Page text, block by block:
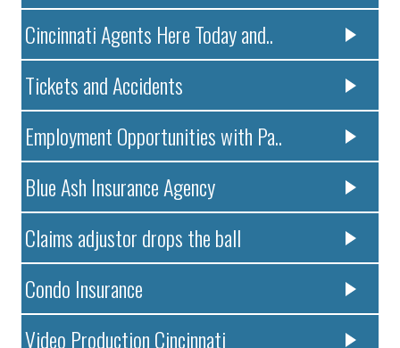
Cincinnati Agents Here Today and..
Tickets and Accidents
Employment Opportunities with Pa..
Blue Ash Insurance Agency
Claims adjustor drops the ball
Condo Insurance
Video Production Cincinnati